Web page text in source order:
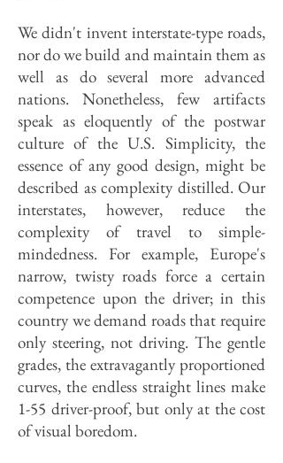
We didn't invent interstate-type roads,
nor do we build and maintain them as
well as do several more advanced
nations. Nonetheless, few artifacts
speak as eloquently of the postwar
culture of the U.S. Simplicity, the
essence of any good design, might be
described as complexity distilled. Our
interstates, however, reduce the
complexity of travel to simple-
mindedness. For example, Europe's
narrow, twisty roads force a certain
competence upon the driver; in this
country we demand roads that require
only steering, not driving. The gentle
grades, the extravagantly proportioned
curves, the endless straight lines make
1-55 driver-proof, but only at the cost
of visual boredom.